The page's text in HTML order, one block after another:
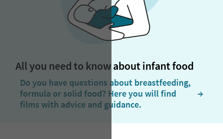
All you need to know about infant food
Do you have questions about breastfeeding,
formula or solid food? Here you will find
films with advice and guidance.
  →